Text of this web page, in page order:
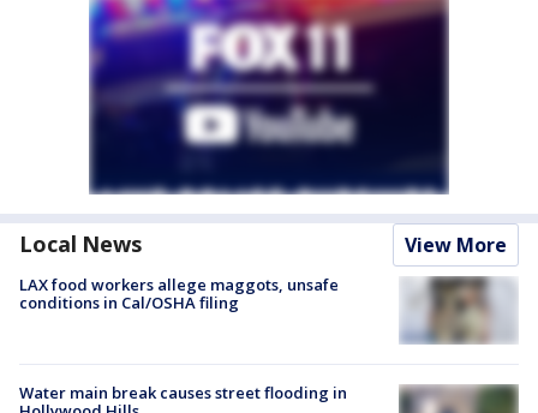
Local News View More
LAX food workers allege maggots, unsafe
conditions in Cal/OSHA filing
Water main break causes street flooding in